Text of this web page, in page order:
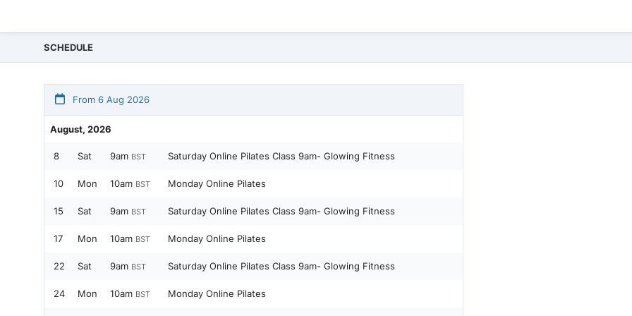
SCHEDULE
From 6 Aug 2026
August, 2026
8 Sat 9am BST Saturday Online Pilates Class 9am- Glowing Fitness
10 Mon 10am BST Monday Online Pilates
15 Sat 9am BST Saturday Online Pilates Class 9am- Glowing Fitness
17 Mon 10am BST Monday Online Pilates
22 Sat 9am BST Saturday Online Pilates Class 9am- Glowing Fitness
24 Mon 10am BST Monday Online Pilates